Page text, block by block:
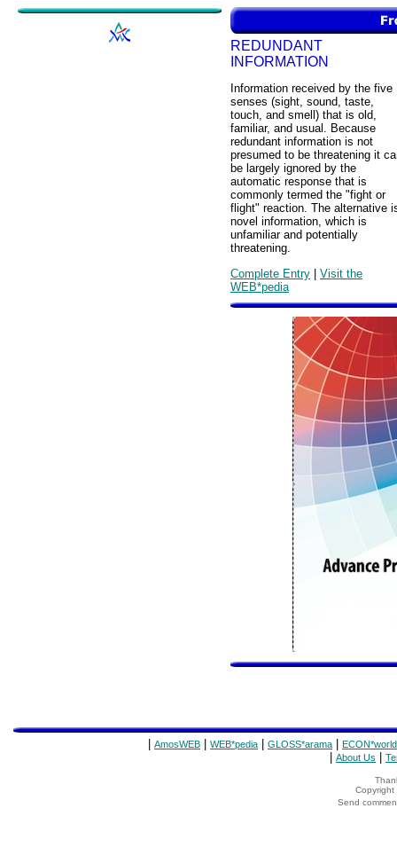
REDUNDANT
INFORMATION
Information received by the five
senses (sight, sound, taste,
touch, and smell) that is old,
familiar, and usual. Because
redundant information is not
presumed to be threatening it
be largely ignored by the
automatic response that is
commonly termed the "fight or
flight" reaction. The alternative
novel information, which is
unfamiliar and potentially
threatening.
Complete Entry | Visit the
WEB*pedia
AmosWEB WEB*pedia GLOSS*arama ECON*world
About Us
Copyright
Send